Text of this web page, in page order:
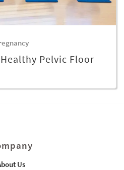
Pelvic Floor
Us